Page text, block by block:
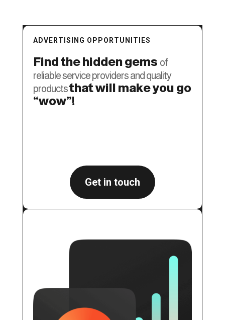
ADVERTISING OPPORTUNITIES
Find the hidden gems of
reliable service providers and quality
productsthat will make you go
“wow”!
Get in touch